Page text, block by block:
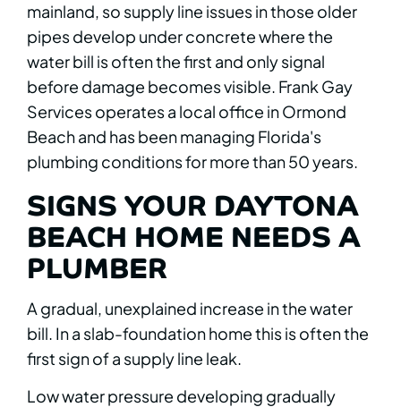
mainland, so supply line issues in those older
pipes develop under concrete where the
water bill is often the first and only signal
before damage becomes visible. Frank Gay
Services operates a local office in Ormond
Beach and has been managing Florida's
plumbing conditions for more than 50 years.
SIGNS YOUR DAYTONA
BEACH HOME NEEDS A
PLUMBER
A gradual, unexplained increase in the water
bill. In a slab-foundation home this is often the
first sign of a supply line leak.
Low water pressure developing gradually